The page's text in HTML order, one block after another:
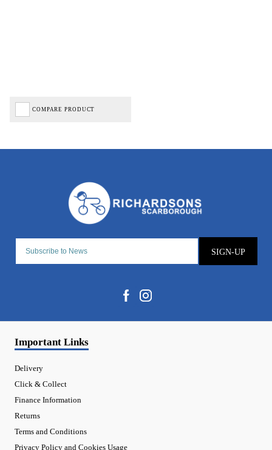
COMPARE PRODUCT
SIGN-UP
Important Links
Delivery
Click & Collect
Finance Information
Returns
Terms and Conditions
Privacy Policy and Cookies Usage